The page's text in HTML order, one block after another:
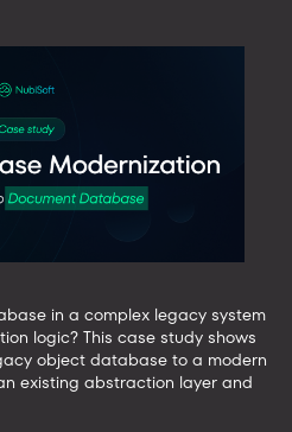
in a complex legacy system
logic? This case study shows
object database to a modern
existing abstraction layer and